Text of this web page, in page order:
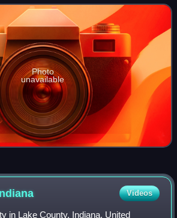
the city of P
Photo
unavailable
Videos
in Lake County, Indiana, United